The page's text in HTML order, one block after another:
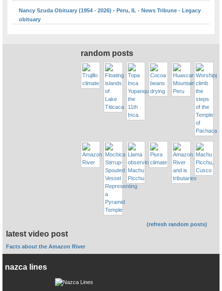
Nancy Szuda Obituary (1954 - 2026) - Peru, IL - News Tribune - Legacy
obituary
random posts
(refresh random posts)
latest video post
Facts about the Amazon River
nazca lines